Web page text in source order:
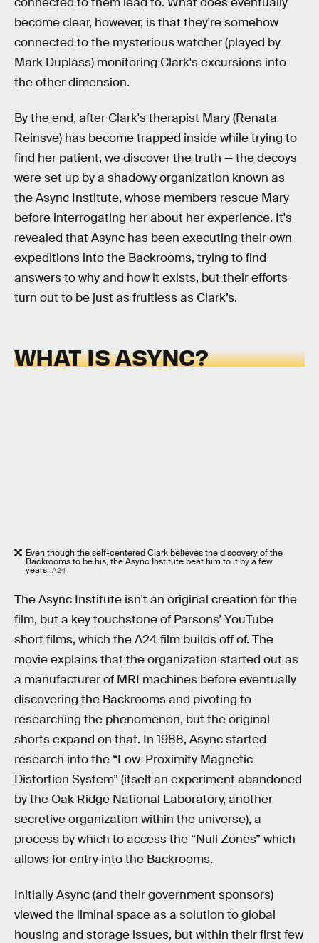
become clear, however, is that they're somehow
connected to the mysterious watcher (played by
Mark Duplass) monitoring Clark's excursions into
the other dimension.
By the end, after Clark's therapist Mary (Renata
Reinsve) has become trapped inside while trying to
find her patient, we discover the truth — the decoys
were set up by a shadowy organization known as
the Async Institute, whose members rescue Mary
before interrogating her about her experience. It's
revealed that Async has been executing their own
expeditions into the Backrooms, trying to find
answers to why and how it exists, but their efforts
turn out to be just as fruitless as Clark’s.
WHAT IS ASYNC?
Even though the self-centered Clark believes the discovery of the
Backrooms to be his, the Async Institute beat him to it by a few
years. A24
The Async Institute isn't an original creation for the
film, but a key touchstone of Parsons’ YouTube
short films, which the A24 film builds off of. The
movie explains that the organization started out as
a manufacturer of MRI machines before eventually
discovering the Backrooms and pivoting to
researching the phenomenon, but the original
shorts expand on that. In 1988, Async started
research into the “Low-Proximity Magnetic
Distortion System” (itself an experiment abandoned
by the Oak Ridge National Laboratory, another
secretive organization within the universe), a
process by which to access the “Null Zones” which
allows for entry into the Backrooms.
Initially Async (and their government sponsors)
viewed the liminal space as a solution to global
housing and storage issues, but within their first few